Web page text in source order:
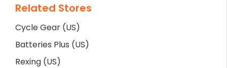
Related Stores
Cycle Gear (US)
Batteries Plus (US)
Rexing (US)